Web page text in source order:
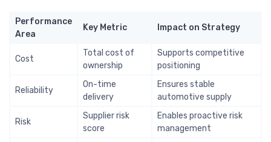
Performance
Area
Key Metric Impact on Strategy
Cost
Total cost of
ownership
Supports competitive
positioning
Reliability
On-time
delivery
Ensures stable
automotive supply
Risk
Supplier risk
score
Enables proactive risk
management